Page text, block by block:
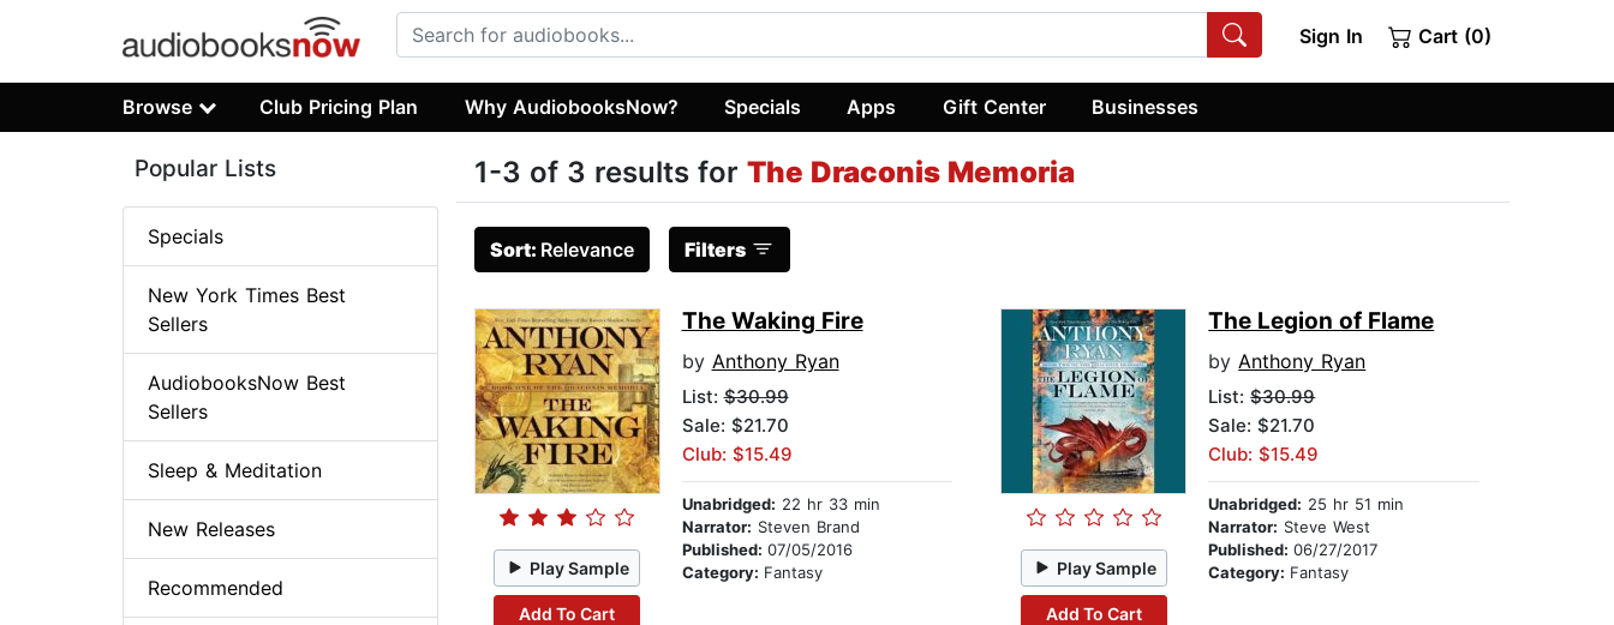
Sign In Cart (0)
Browse Club Pricing Plan Why AudiobooksNow? Specials Apps Gift Center Businesses
1-3 of 3 results for The Draconis Memoria
Sort: Relevance Filters
Play Sample
Add To Cart
The Waking Fire
by Anthony Ryan
List:$30.99
Sale: $21.70
Club: $15.49
Unabridged: 22 hr 33 min
Narrator: Steven Brand
Published: 07/05/2016
Category: Fantasy Play Sample
Add To Cart
The Legion of Flame
byAnthony Ryan
List:$30.99
Sale: $21.70
Club: $15.49
Unabridged: 25 hr 51 min
Narrator: Steve West
Published:06/27/2017
Category: Fantasy
Popular Lists
Specials
New York Times Best
Sellers
AudiobooksNow Best
Sellers
Sleep & Meditation
New Releases
Recommended